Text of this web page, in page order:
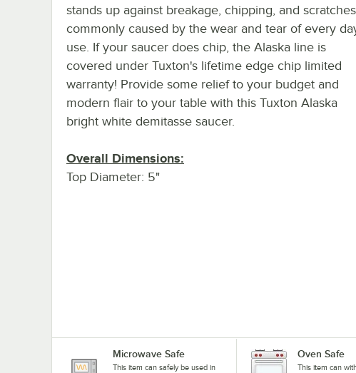
stands up against breakage, chipping, and scratches
commonly caused by the wear and tear of every
use. If your saucer does chip, the Alaska line is
covered under Tuxton's lifetime edge chip limited
warranty! Provide some relief to your budget and
modern flair to your table with this Tuxton Alaska
bright white demitasse saucer.
Overall Dimensions:
Top Diameter: 5"
Microwave Safe
This item can safely be used in
Oven Safe
This item can